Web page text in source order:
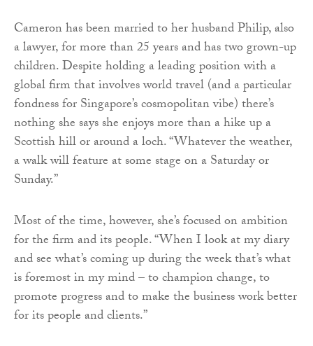
Cameron has been married to her husband Philip, also
a lawyer, for more than 25 years and has two grown-up
children. Despite holding a leading position with a
global firm that involves world travel (and a particular
fondness for Singapore’s cosmopolitan vibe) there’s
nothing she says she enjoys more than a hike up a
Scottish hill or around a loch. “Whatever the weather,
a walk will feature at some stage on a Saturday or
Sunday.”
Most of the time, however, she’s focused on ambition
for the firm and its people. “When I look at my diary
and see what’s coming up during the week that’s what
is foremost in my mind – to champion change, to
promote progress and to make the business work better
for its people and clients.”